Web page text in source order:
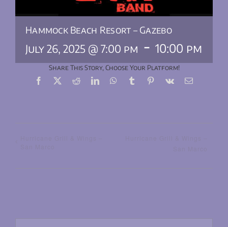
Hammock Beach Resort – Gazebo
July 26, 2025 @ 7:00 pm - 10:00 pm
Share This Story, Choose Your Platform!
Facebook
Reddit LinkedInWhatsApp
TumblrPinterest
Vk